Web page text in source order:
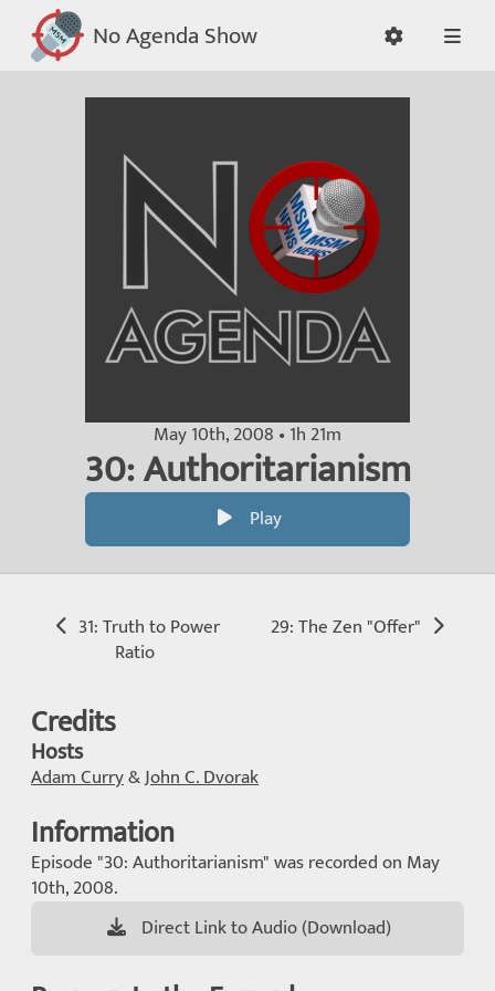
No Agenda Show
May 10th, 2008 • 1h 21m
30: Authoritarianism
Play
31: Truth to Power
Ratio
29: The Zen "Offer"
Credits
Hosts
Adam Curry&John C. Dvorak
Information
Episode "30: Authoritarianism" was recorded on May
10th, 2008.
Direct Link to Audio (Download)